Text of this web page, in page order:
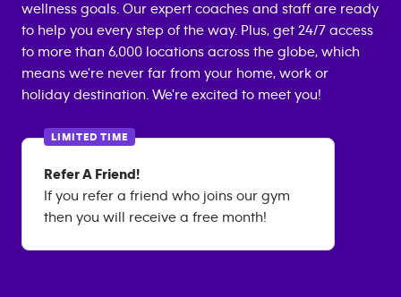
wellness goals. Our expert coaches and staff are ready
to help you every step of the way. Plus, get 24/7 access
to more than 6,000 locations across the globe, which
means we're never far from your home, work or
holiday destination. We're excited to meet you!
LIMITED TIME
Refer A Friend!
If you refer a friend who joins our gym
then you will receive a free month!